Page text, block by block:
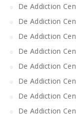
De Addiction
De Addiction
De Addiction
De Addiction
De Addiction
De Addiction
De Addiction
De Addiction